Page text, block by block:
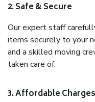
2. Safe & Secure
Our expert staff
items securely to your
and a skilled moving
taken care of.
3. Affordable Charges